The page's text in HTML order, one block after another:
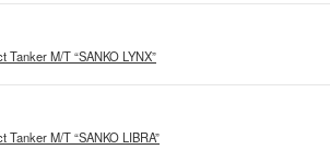
M/T “SANKO LYNX”
M/T “SANKO LIBRA”